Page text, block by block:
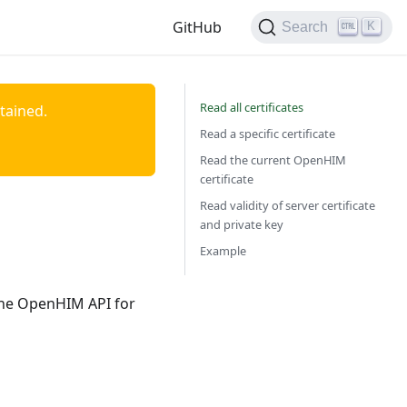
GitHub Search K
OpenHIM API for
Read all certificates
Read a specific certificate
Read the current OpenHIM
certificate
Read validity of server certificate
and private key
Example